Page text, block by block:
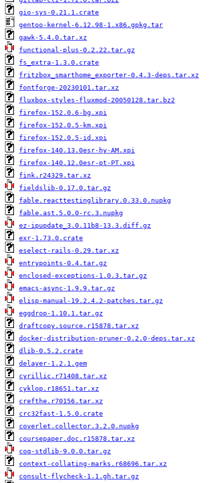
gio-sys-0.21.1.crate
gentoo-kernel-6.12.98-1.x86.gpkg.tar
gawk-5.4.0.tar.xz
functional-plus-0.2.22.tar.gz
fs_extra-1.3.0.crate
fritzbox_smarthome_exporter-0.4.3-deps.tar.xz
fontforge-20230101.tar.xz
fluxbox-styles-fluxmod-20050128.tar.bz2
firefox-152.0.6-bg.xpi
firefox-152.0.5-km.xpi
firefox-152.0.5-id.xpi
firefox-140.13.0esr-hy-AM.xpi
firefox-140.12.0esr-pt-PT.xpi
fink.r24329.tar.xz
fieldslib-0.17.0.tar.gz
fable.reacttestinglibrary.0.33.0.nupkg
fable.ast.5.0.0-rc.3.nupkg
ez-ipupdate_3.0.11b8-13.3.diff.gz
exr-1.73.0.crate
eselect-rails-0.29.tar.xz
entrypoints-0.4.tar.gz
enclosed-exceptions-1.0.3.tar.gz
emacs-async-1.9.9.tar.gz
elisp-manual-19.2.4.2-patches.tar.gz
eggdrop-1.10.1.tar.gz
draftcopy.source.r15878.tar.xz
docker-distribution-pruner-0.2.0-deps.tar.xz
dlib-0.5.2.crate
delayer-1.2.1.gem
cyrillic.r71408.tar.xz
cyklop.r18651.tar.xz
crefthe.r70156.tar.xz
crc32fast-1.5.0.crate
coverlet.collector.3.2.0.nupkg
coursepaper.doc.r15878.tar.xz
coq-stdlib-9.0.0.tar.gz
context-collating-marks.r68696.tar.xz
consult-flycheck-1.1.gh.tar.gz